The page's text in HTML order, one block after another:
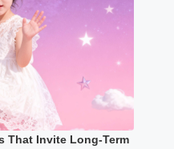
That Invite Long-Term